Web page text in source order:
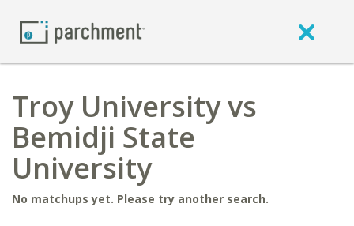
Troy University vs
Bemidji State
University
No matchups yet. Please try another search.